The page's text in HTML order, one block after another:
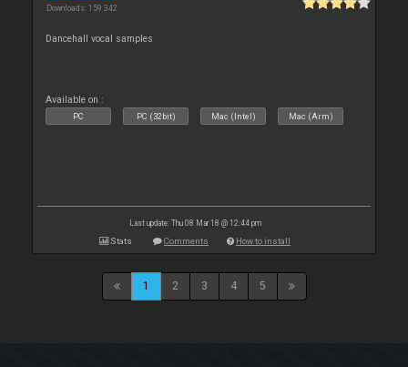
Downloads: 159 342
Dancehall vocal samples
Available on :
PC PC (32bit) Mac (Intel) Mac (Arm)
Last update: Thu 08 Mar 18 @ 12:44 pm
Stats Comments How to install
1 2 3 4 5